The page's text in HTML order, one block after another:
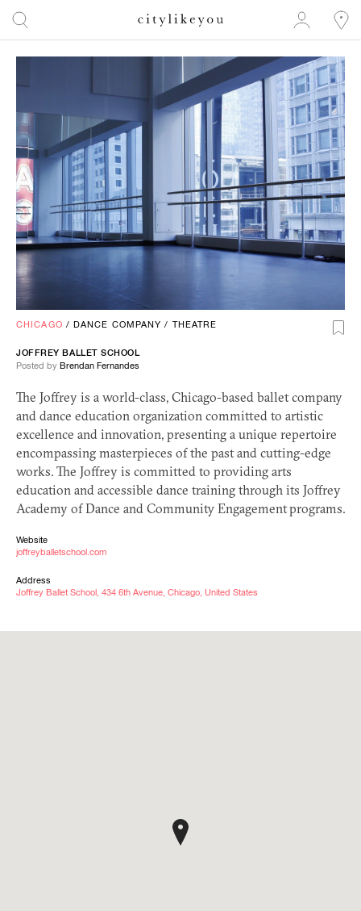
CHICAGO /DANCE COMPANY / THEATRE
JOFFREY BALLET SCHOOL
Posted by Brendan Fernandes
The Joffrey is a world-class, Chicago-based ballet company
and dance education organization committed to artistic
excellence and innovation, presenting a unique repertoire
encompassing masterpieces of the past and cutting-edge
works. The Joffrey is committed to providing arts
education and accessible dance training through its Joffrey
Academy of Dance and Community Engagement programs.
Website
joffreyballetschool.com
Address
Joffrey Ballet School, 434 6th Avenue, Chicago, United States